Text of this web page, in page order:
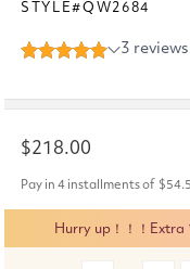
STYLE#QW2684
Regular
price
$218.00
Pay in 4 installments of
Hurry up！！！